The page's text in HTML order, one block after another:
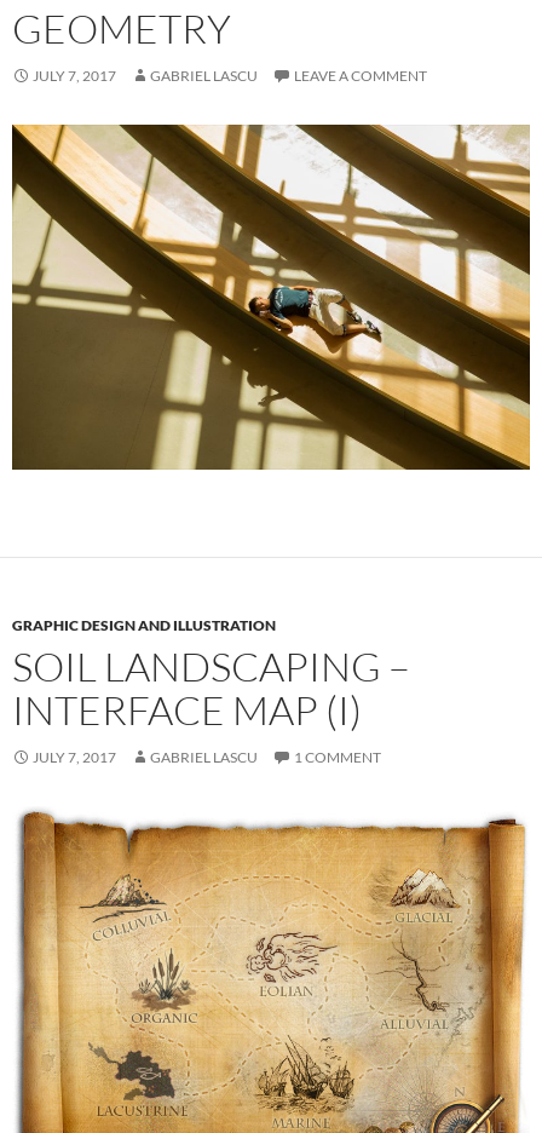
GEOMETRY
JULY 7, 2017 GABRIEL LASCU LEAVE A COMMENT
GRAPHIC DESIGN AND ILLUSTRATION
SOIL LANDSCAPING –
INTERFACE MAP (I)
JULY 7, 2017 GABRIEL LASCU 1 COMMENT